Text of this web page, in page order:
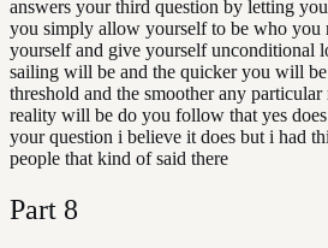
answers your third question by letting
you simply allow yourself to be who you
yourself and give yourself unconditional
sailing will be and the quicker you will
threshold and the smoother any
reality will be do you follow that yes does
your question i believe it does but i had
people that kind of said there
Part 8